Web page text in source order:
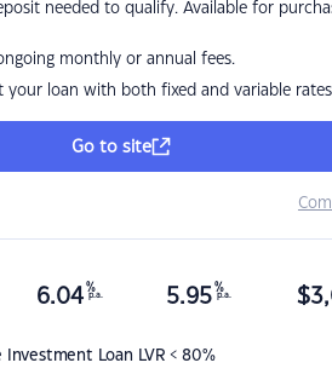
needed to qualify. Available for
monthly or annual fees.
your loan with both fixed and variable rates
Go to site
Investment Loan LVR < 80%
6.04 %
p.a. 5.95 %
p.a. $